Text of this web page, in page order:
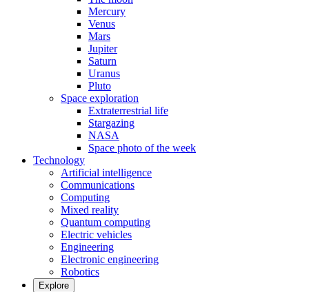
Mercury
Venus
Mars
Jupiter
Saturn
Uranus
Pluto
Space exploration
Extraterrestrial life
Stargazing
NASA
Space photo of the week
Technology
Artificial intelligence
Communications
Computing
Mixed reality
Quantum computing
Electric vehicles
Engineering
Electronic engineering
Robotics
Explore